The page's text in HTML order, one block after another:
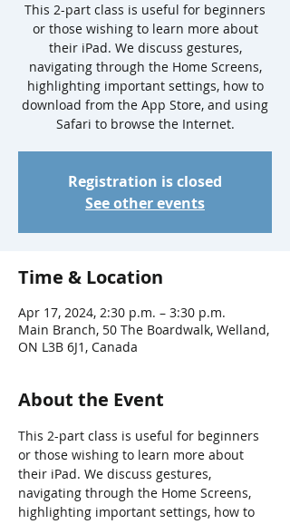
This 2-part class is useful for beginners
or those wishing to learn more about
their iPad. We discuss gestures,
navigating through the Home Screens,
highlighting important settings, how to
download from the App Store, and using
Safari to browse the Internet.
Registration is closed
See other events
Time & Location
Apr 17, 2024, 2:30 p.m. – 3:30 p.m.
Main Branch, 50 The Boardwalk, Welland,
ON L3B 6J1, Canada
About the Event
This 2-part class is useful for beginners
or those wishing to learn more about
their iPad. We discuss gestures,
navigating through the Home Screens,
highlighting important settings, how to